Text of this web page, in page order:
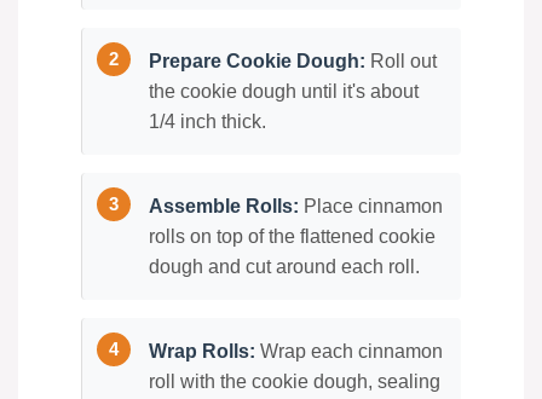
Prepare Cookie Dough: Roll out
the cookie dough until it's about
1/4 inch thick.
Assemble Rolls: Place cinnamon
rolls on top of the flattened cookie
dough and cut around each roll.
Wrap Rolls: Wrap each cinnamon
roll with the cookie dough, sealing